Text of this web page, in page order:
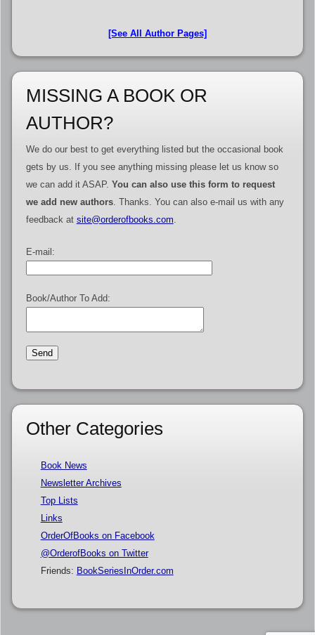
[See All Author Pages]
MISSING A BOOK OR
AUTHOR?
We do our best to get everything listed but the occasional book
gets by us. If you see anything missing please let us know so
we can add it ASAP. You can also use this form to request
we add new authors. Thanks. You can also e-mail us with any
feedback at site@orderofbooks.com.
E-mail:
Book/Author To Add:
Other Categories
Book News
Newsletter Archives
Top Lists
Links
OrderOfBooks on Facebook
@OrderofBooks on Twitter
Friends: BookSeriesInOrder.com